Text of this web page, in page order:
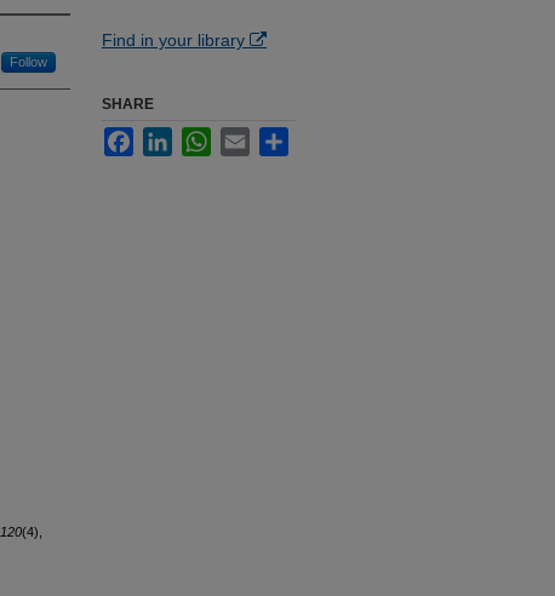
Follow
120(4),
Find in your library
SHARE
FacebookLinkedInWhatsApp
Email